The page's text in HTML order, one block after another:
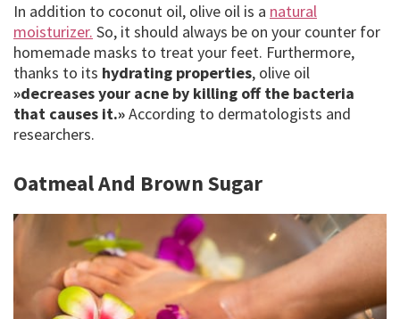
In addition to coconut oil, olive oil is a natural
moisturizer. So, it should always be on your counter for
homemade masks to treat your feet. Furthermore,
thanks to its hydrating properties, olive oil
»decreases your acne by killing off the bacteria
that causes it.»According to dermatologists and
researchers.
Oatmeal And Brown Sugar